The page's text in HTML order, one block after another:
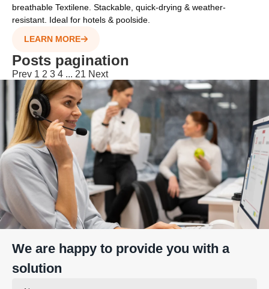
breathable Textilene. Stackable, quick-drying & weather-
resistant. Ideal for hotels & poolside.
LEARN MORE
Posts pagination
Prev 1 2 3 4 ... 21 Next
We are happy to provide you with a
solution